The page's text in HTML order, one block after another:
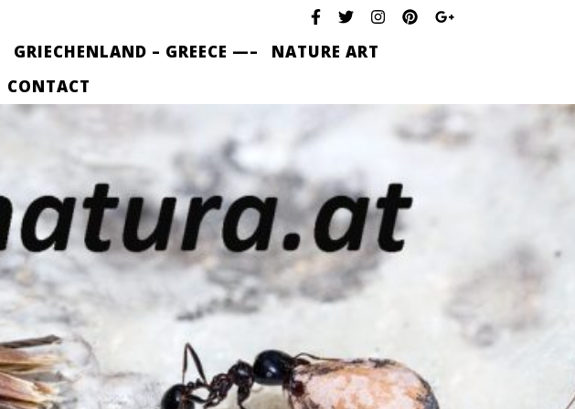
GRIECHENLAND – GREECE —–
NATURE ART
CONTACT